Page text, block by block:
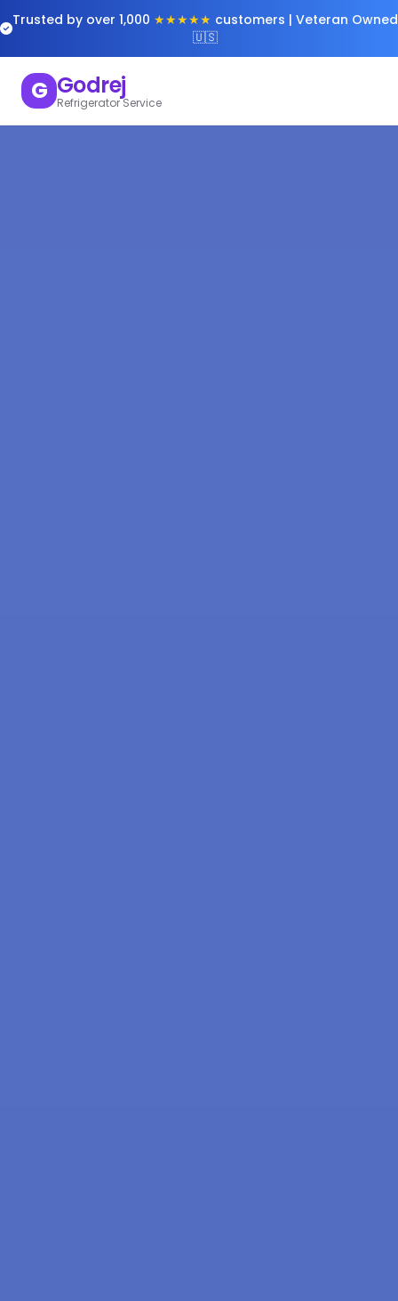
Trusted by over 1,000 ★★★★★ customers | Veteran Owned
🇺🇸
G Godrej
Refrigerator Service